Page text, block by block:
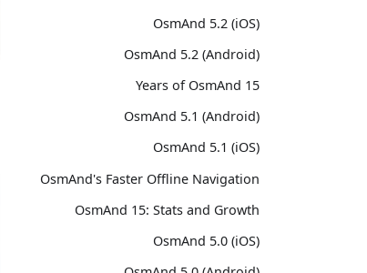
OsmAnd 5.2 (iOS)
OsmAnd 5.2 (Android)
15 Years of OsmAnd
OsmAnd 5.1 (Android)
OsmAnd 5.1 (iOS)
OsmAnd's Faster Offline Navigation
OsmAnd 15: Stats and Growth
OsmAnd 5.0 (iOS)